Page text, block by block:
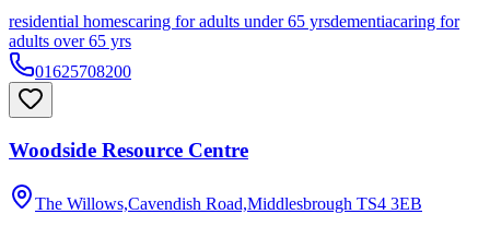
residential homescaring for adults under 65 yrsdementiacaring for
adults over 65 yrs
01625708200
Woodside Resource Centre
The Willows,Cavendish Road,Middlesbrough TS4 3EB